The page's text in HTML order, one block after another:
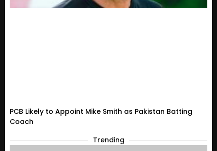
PCB Likely to Appoint Mike Smith as Pakistan Batting
Coach
Trending